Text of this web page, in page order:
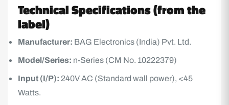
Technical Specifications (from the
label)
Manufacturer: BAG Electronics (India) Pvt. Ltd.
Model/Series: n-Series (CM No. 10222379)
Input (I/P): 240V AC (Standard wall power), <45
Watts.